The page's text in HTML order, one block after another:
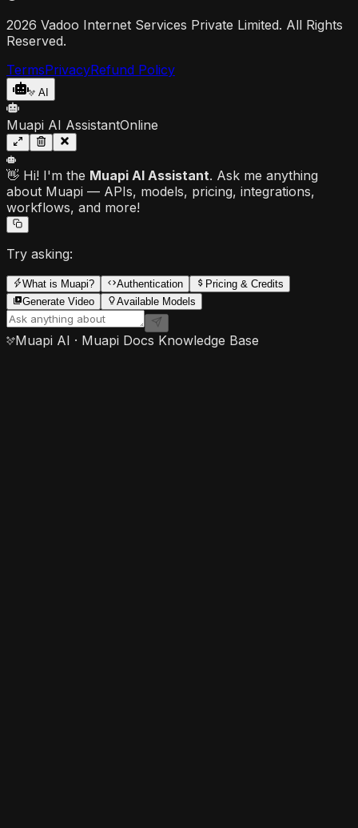
2026 Vadoo Internet Services Private Limited. All Rights
Reserved.
TermsPrivacyRefund Policy
AI
Muapi AI AssistantOnline
👋 Hi! I'm the Muapi AI Assistant. Ask me anything
about Muapi — APIs, models, pricing, integrations,
workflows, and more!
Try asking:
What is Muapi? Authentication
Pricing & Credits
Generate Video
Available Models
Muapi AI · Muapi Docs Knowledge Base